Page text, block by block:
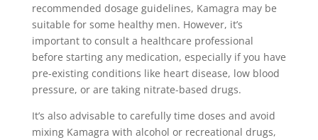
recommended dosage guidelines, Kamagra may be
suitable for some healthy men. However, it’s
important to consult a healthcare professional
before starting any medication, especially if you have
pre-existing conditions like heart disease, low blood
pressure, or are taking nitrate-based drugs.
It’s also advisable to carefully time doses and avoid
mixing Kamagra with alcohol or recreational drugs,